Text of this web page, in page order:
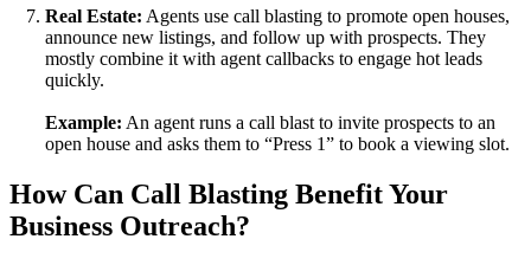
Real Estate: Agents use call blasting to promote open houses,
announce new listings, and follow up with prospects. They
mostly combine it with agent callbacks to engage hot leads
quickly.
Example: An agent runs a call blast to invite prospects to an
open house and asks them to “Press 1” to book a viewing slot.
How Can Call Blasting Benefit Your
Business Outreach?